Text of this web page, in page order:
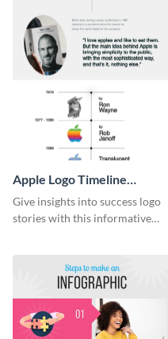
Apple Logo Timeline
Infographic
Give insights into success logo
stories with this informative